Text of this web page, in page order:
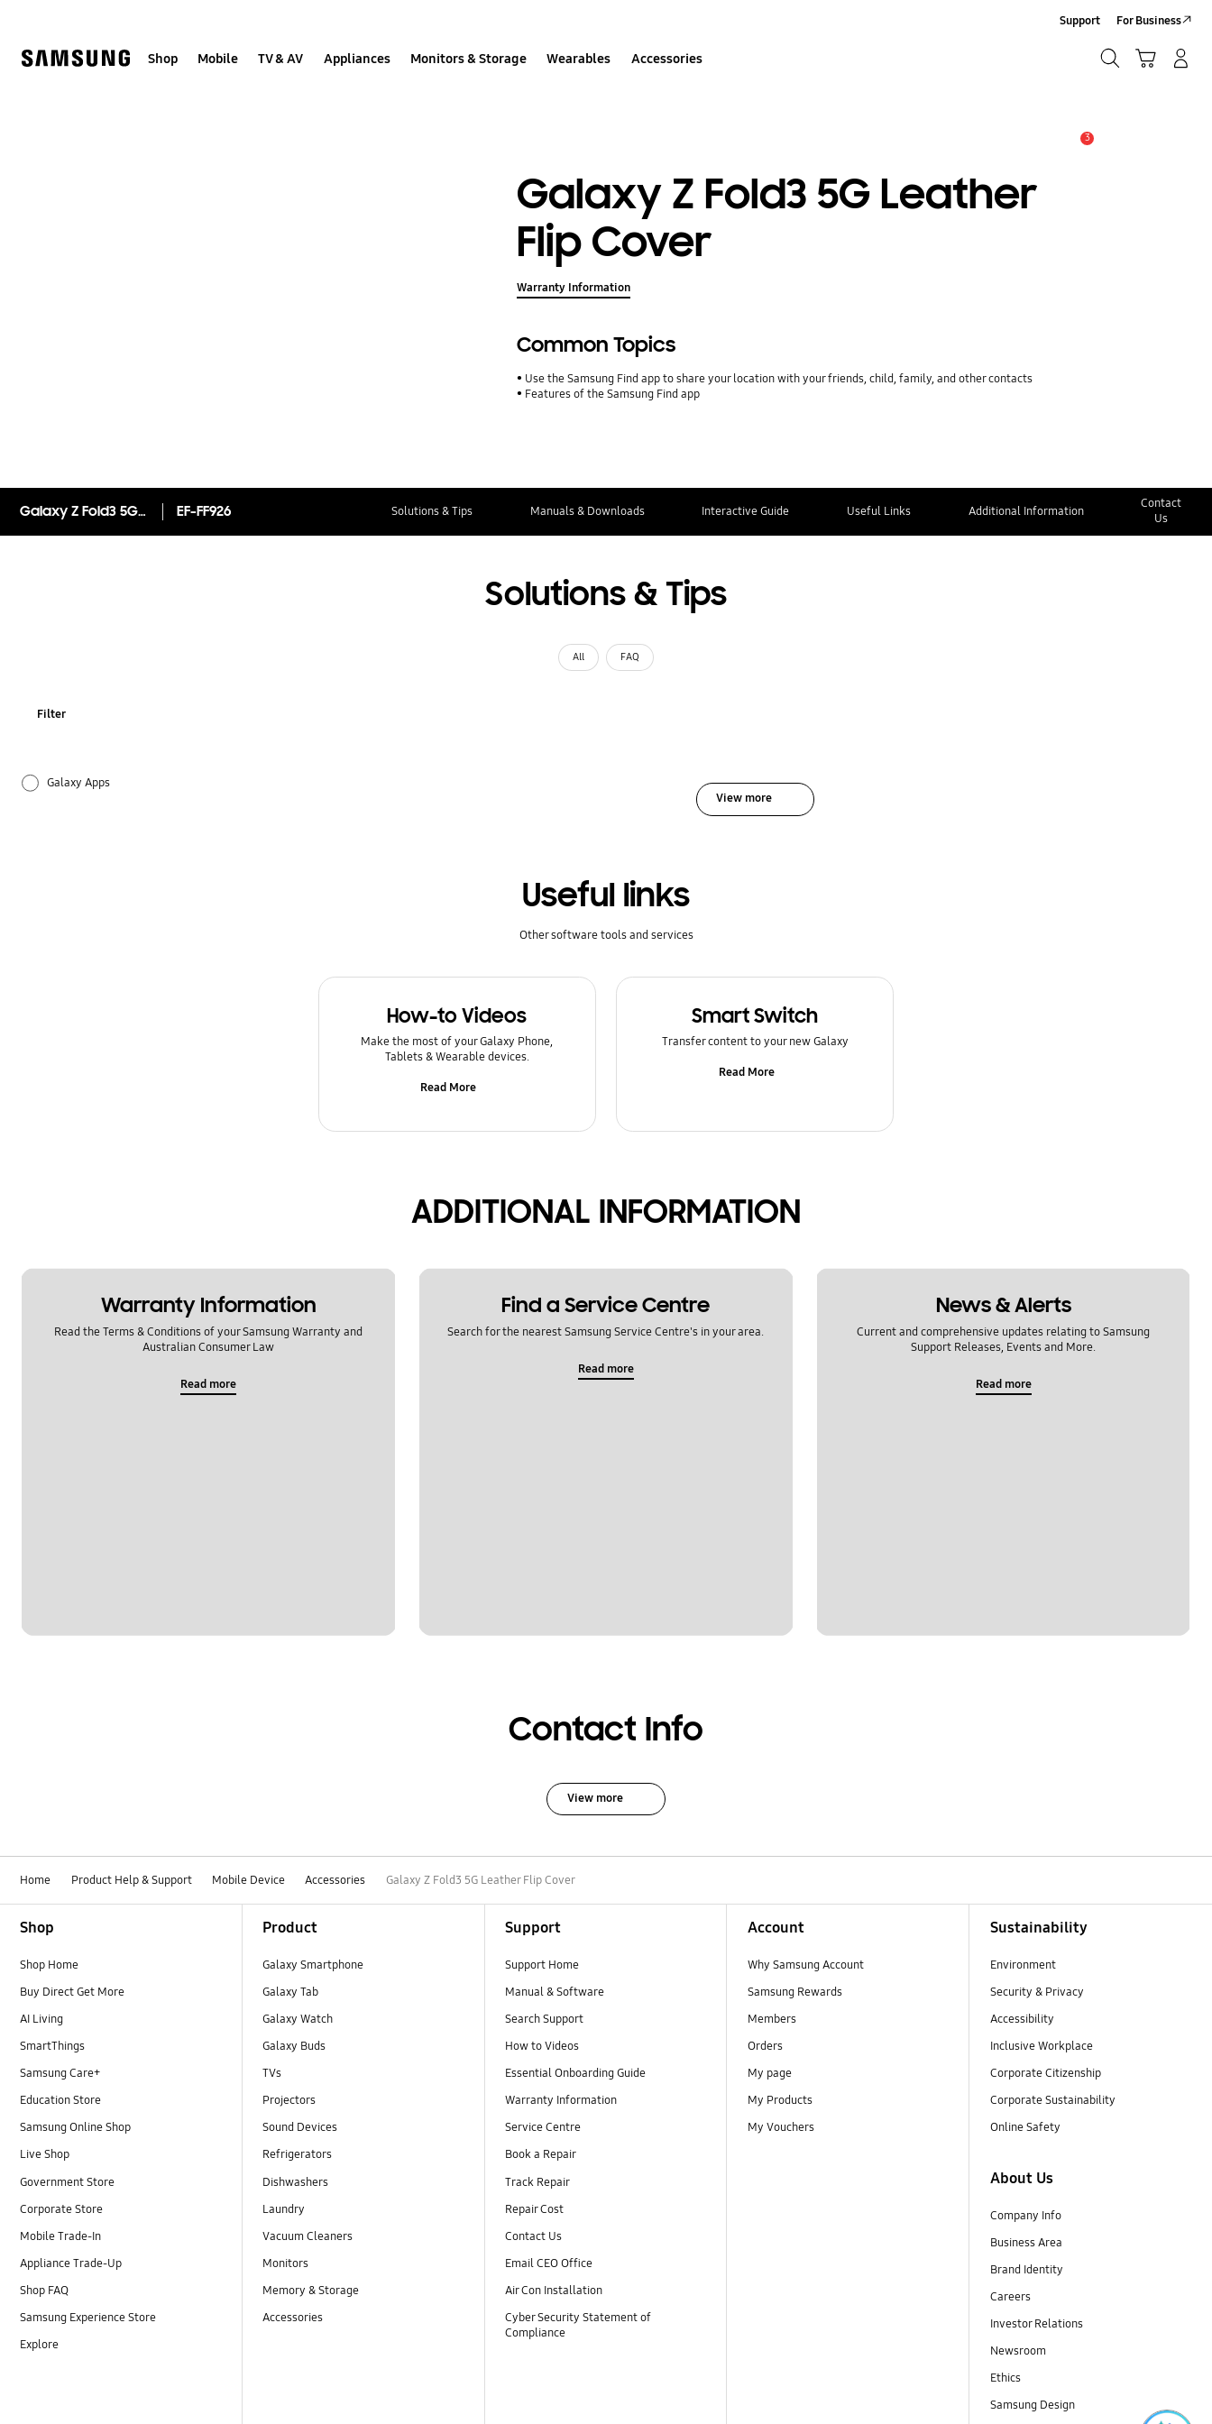
Shop Mobile TV & AV Appliances Monitors & Storage Wearables Accessories
Support For Business
3
Galaxy Z Fold3 5G Leather
Flip Cover
Warranty Information
Common Topics
Use the Samsung Find app to share your location with your friends, child, family, and other contacts
Features of the Samsung Find app
Galaxy Z Fold3 5G Leather Flip Cover EF-FF926 Solutions & Tips Manuals & Downloads Interactive Guide Useful Links Additional Information
Contact
Us
Solutions & Tips
All FAQ
Filter
Galaxy Apps
View more
Useful links
Other software tools and services
How-to Videos
Make the most of your Galaxy Phone,
Tablets & Wearable devices.
Read More
Smart Switch
Transfer content to your new Galaxy
Read More
ADDITIONAL INFORMATION
Warranty Information
Read the Terms & Conditions of your Samsung Warranty and
Australian Consumer Law
Read more
Find a Service Centre
Search for the nearest Samsung Service Centre's in your area.
Read more
News & Alerts
Current and comprehensive updates relating to Samsung
Support Releases, Events and More.
Read more
Contact Info
View more
Home Product Help & Support Mobile Device Accessories Galaxy Z Fold3 5G Leather Flip Cover
Shop
Shop Home
Buy Direct Get More
AI Living
SmartThings
Samsung Care+
Education Store
Samsung Online Shop
Live Shop
Government Store
Corporate Store
Mobile Trade-In
Appliance Trade-Up
Shop FAQ
Samsung Experience Store
Explore
Product
Galaxy Smartphone
Galaxy Tab
Galaxy Watch
Galaxy Buds
TVs
Projectors
Sound Devices
Refrigerators
Dishwashers
Laundry
Vacuum Cleaners
Monitors
Memory & Storage
Accessories
Support
Support Home
Manual & Software
Search Support
How to Videos
Essential Onboarding Guide
Warranty Information
Service Centre
Book a Repair
Track Repair
Repair Cost
Contact Us
Email CEO Office
Air Con Installation
Cyber Security Statement of
Compliance
Account
Why Samsung Account
Samsung Rewards
Members
Orders
My page
My Products
My Vouchers
Sustainability
Environment
Security & Privacy
Accessibility
Inclusive Workplace
Corporate Citizenship
Corporate Sustainability
Online Safety
About Us
Company Info
Business Area
Brand Identity
Careers
Investor Relations
Newsroom
Ethics
Samsung Design